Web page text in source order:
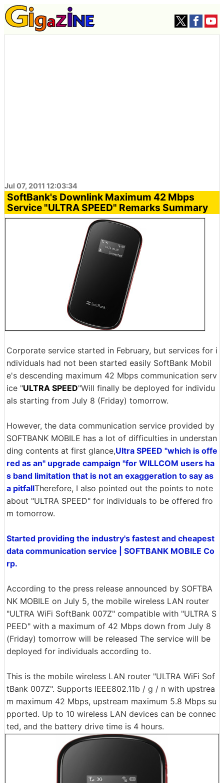
Jul 07, 2011 12:03:34
SoftBank's Downlink Maximum 42 Mbps
Service "ULTRA SPEED" Remarks Summary
Corporate service started in February, but services for i
ndividuals had not been started easily SoftBank Mobil
e's descending maximum 42 Mbps communication serv
ice "ULTRA SPEED"Will finally be deployed for individu
als starting from July 8 (Friday) tomorrow.
However, the data communication service provided by
SOFTBANK MOBILE has a lot of difficulties in understan
ding contents at first glance,Ultra SPEED "which is offe
red as an" upgrade campaign "for WILLCOM users ha
s band limitation that is not an exaggeration to say as
a pitfallTherefore, I also pointed out the points to note
about "ULTRA SPEED" for individuals to be offered fro
m tomorrow.
Started providing the industry's fastest and cheapest
data communication service | SOFTBANK MOBILE Co
rp.
According to the press release announced by SOFTBA
NK MOBILE on July 5, the mobile wireless LAN router
"ULTRA WiFi SoftBank 007Z" compatible with "ULTRA S
PEED" with a maximum of 42 Mbps down from July 8
(Friday) tomorrow will be released The service will be
deployed for individuals according to.
This is the mobile wireless LAN router "ULTRA WiFi Sof
tBank 007Z". Supports IEEE802.11b / g / n with upstrea
m maximum 42 Mbps, upstream maximum 5.8 Mbps su
pported. Up to 10 wireless LAN devices can be connec
ted, and the battery drive time is 4 hours.